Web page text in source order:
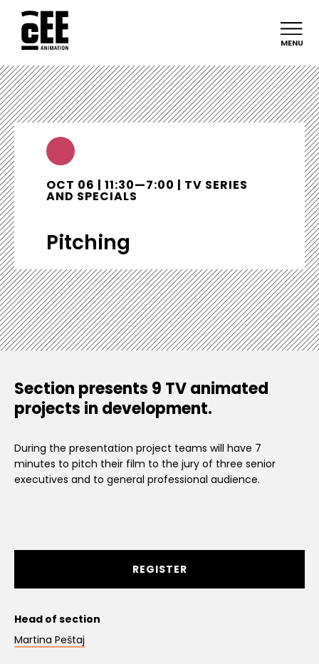
MENU
OCT 06 | 11:30—7:00 | TV SERIES
AND SPECIALS
Pitching
Section presents 9 TV animated
projects in development.
During the presentation project teams will have 7
minutes to pitch their film to the jury of three senior
executives and to general professional audience.
REGISTER
Head of section
Martina Peštaj